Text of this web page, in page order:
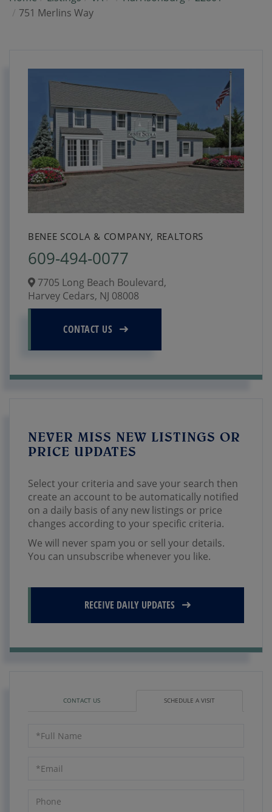
751 Merlins Way
BENEE SCOLA & COMPANY, REALTORS
609-494-0077
7705 Long Beach Boulevard,
Harvey Cedars, NJ 08008
CONTACT US
NEVER MISS NEW LISTINGS OR
PRICE UPDATES
Select your criteria and save your search then
create an account to be automatically notified
on a daily basis of any new listings or price
changes according to your specific criteria.
We will never spam you or sell your details.
You can unsubscribe whenever you like.
RECEIVE DAILY UPDATES
CONTACT US SCHEDULE A VISIT
Schedule